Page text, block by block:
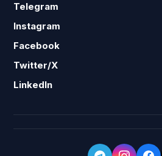
Telegram
Instagram
Facebook
Twitter/X
LinkedIn